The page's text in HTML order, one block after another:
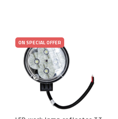
ON SPECIAL OFFER